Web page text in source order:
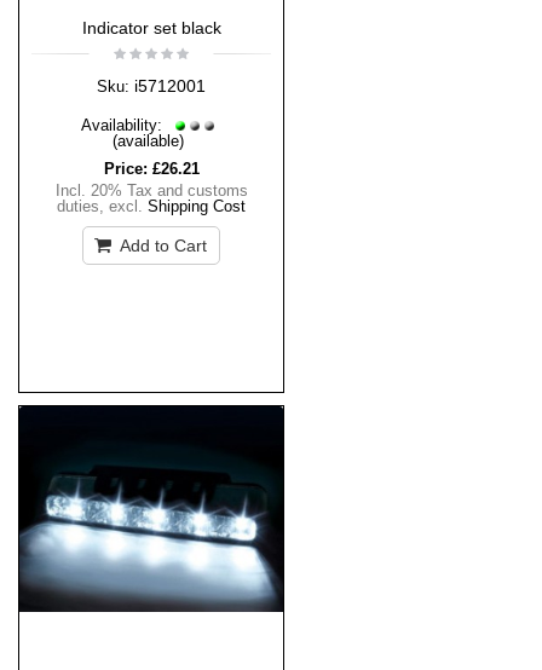
Indicator set black
Sku: i5712001
Availability:
(available)
Price: £26.21
Incl. 20% Tax and customs
duties, excl. Shipping Cost
Add to Cart